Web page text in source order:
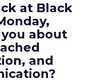
at Black
about
and